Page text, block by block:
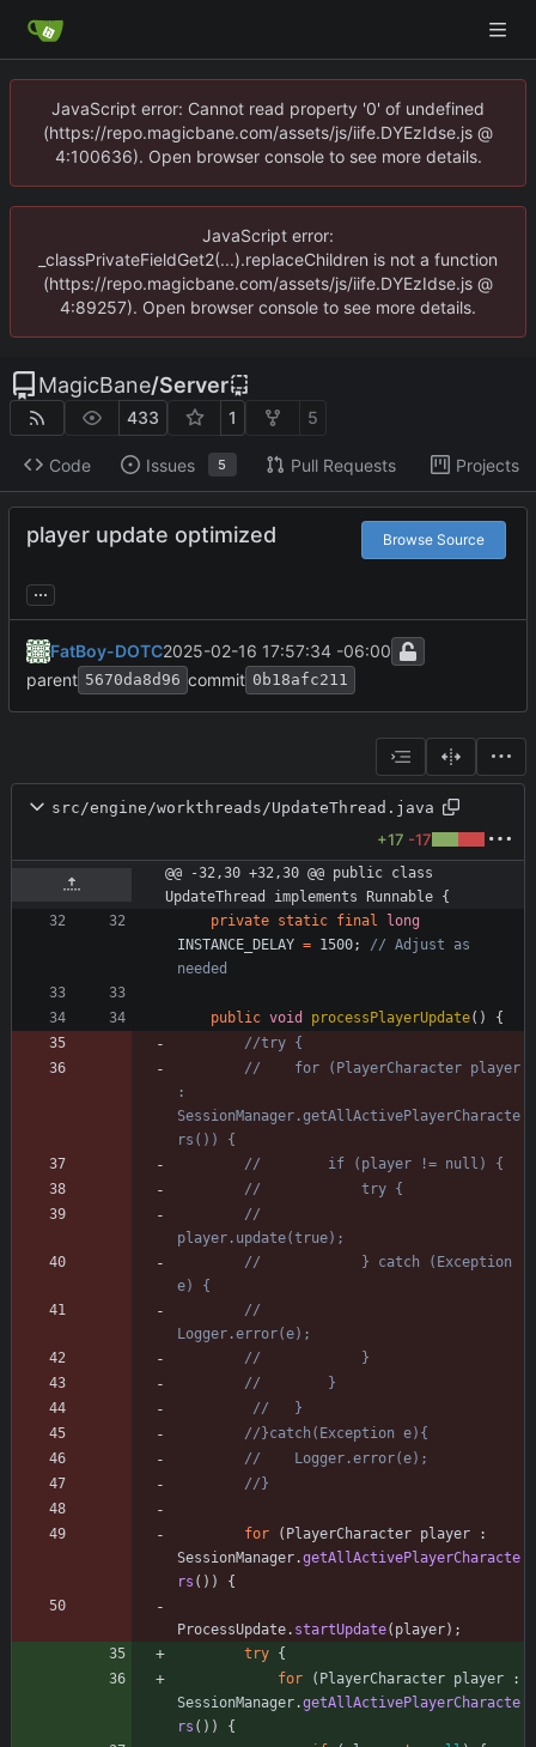
JavaScript error: Cannot read property '0' of undefined
(https://repo.magicbane.com/assets/js/iife.DYEzIdse.js @
4:100636). Open browser console to see more details.
JavaScript error:
_classPrivateFieldGet2(...).replaceChildren is not a function
(https://repo.magicbane.com/assets/js/iife.DYEzIdse.js @
4:89257). Open browser console to see more details.
MagicBane/Server
433 1 5
Code Issues 5 Pull Requests Projects
player update optimized Browse Source
...
FatBoy-DOTC2025-02-16 17:57:34 -06:00
parent 5670da8d96 commit 0b18afc211
src/engine/workthreads/UpdateThread.java
+17 -17
@@ -32,30 +32,30 @@ public class
UpdateThread implements Runnable {
private static final
long
INSTANCE_DELAY = 1500;
// Adjust as
needed
public void processPlayerUpdate( )
{
//try {
//    for (PlayerCharacter player
:
SessionManager.getAllActivePlayerCharacte
rs()) {
//        if (player != null) {
//            try {
//
player.update(true);
//            } catch (Exception
e) {
//
Logger.error(e);
//            }
//        }
//   }
//}catch(Exception e){
//    Logger.error(e);
//}
for ( PlayerCharacter player
:
SessionManager.getAllActivePlayerCharacte
rs ( ) ) {
ProcessUpdate. startUpdate( player) ;
try {
for
( PlayerCharacter player
:
SessionManager.getAllActivePlayerCharacte
rs ( ) )
{